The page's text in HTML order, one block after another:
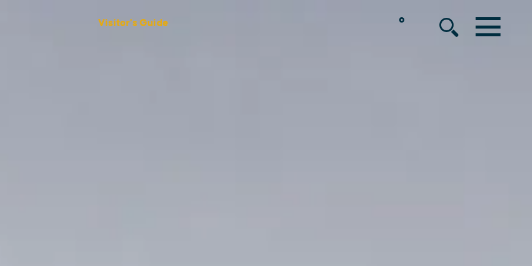
Visitor's Guide ° MENU